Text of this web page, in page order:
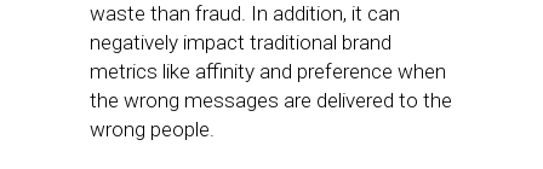
waste than fraud. In addition, it can
negatively impact traditional brand
metrics like affinity and preference when
the wrong messages are delivered to the
wrong people.